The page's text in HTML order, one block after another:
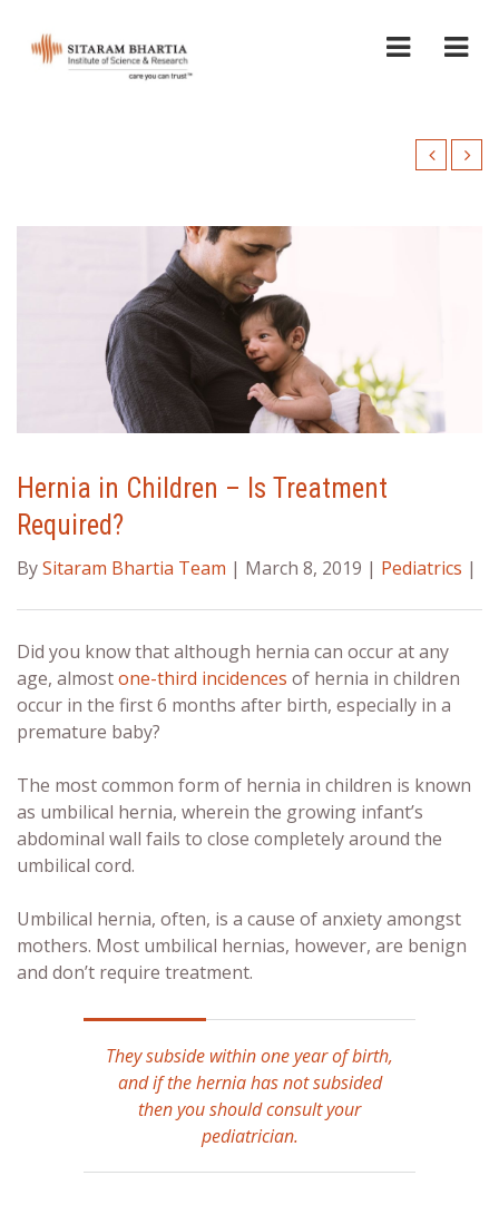
Hernia in Children – Is Treatment
Required?
BySitaram Bhartia Team | March 8, 2019 | Pediatrics |
Did you know that although hernia can occur at any
age, almostone-third incidences of hernia in children
occur in the first 6 months after birth, especially in a
premature baby?
The most common form of hernia in children is known
as umbilical hernia, wherein the growing infant’s
abdominal wall fails to close completely around the
umbilical cord.
Umbilical hernia, often, is a cause of anxiety amongst
mothers. Most umbilical hernias, however, are benign
and don’t require treatment.
They subside within one year of birth,
and if the hernia has not subsided
then you should consult your
pediatrician.